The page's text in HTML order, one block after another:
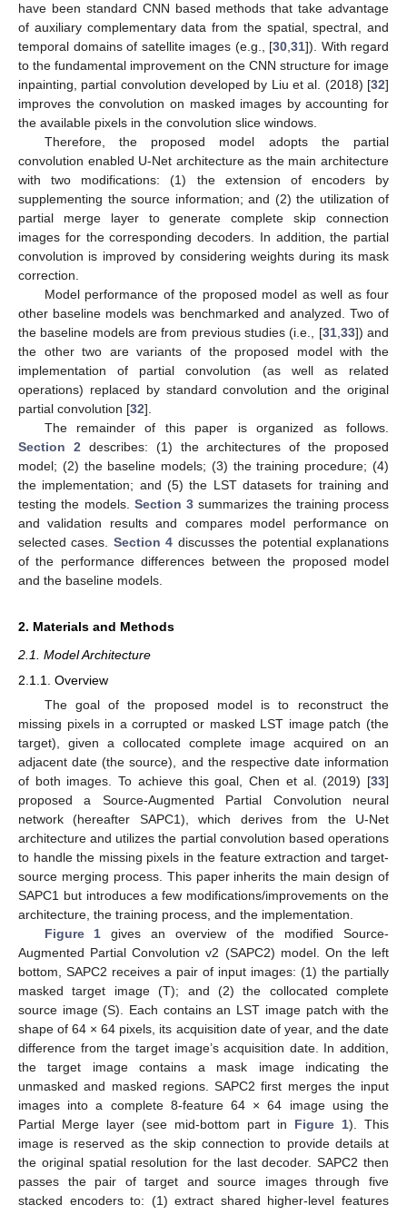
have been standard CNN based methods that take advantage
of auxiliary complementary data from the spatial, spectral, and
temporal domains of satellite images (e.g., [30 31]). With regard
to the fundamental improvement on the CNN structure for image
inpainting, partial convolution developed by Liu et al. (2018) [32]
improves the convolution on masked images by accounting for
the available pixels in the convolution slice windows.
Therefore, the proposed model adopts the partial
convolution enabled U-Net architecture as the main architecture
with two modifications: (1) the extension of encoders by
supplementing the source information; and (2) the utilization of
partial merge layer to generate complete skip connection
images for the corresponding decoders. In addition, the partial
convolution is improved by considering weights during its mask
correction.
Model performance of the proposed model as well as four
other baseline models was benchmarked and analyzed. Two of
the baseline models are from previous studies (i.e., [31, 33]) and
the other two are variants of the proposed model with the
implementation of partial convolution (as well as related
operations) replaced by standard convolution and the original
partial convolution [32].
The remainder of this paper is organized as follows.
Section 2 describes: (1) the architectures of the proposed
model; (2) the baseline models; (3) the training procedure; (4)
the implementation; and (5) the LST datasets for training and
testing the models. Section 3 summarizes the training process
and validation results and compares model performance on
selected cases. Section 4 discusses the potential explanations
of the performance differences between the proposed model
and the baseline models.
2. Materials and Methods
2.1. Model Architecture
2.1.1. Overview
The goal of the proposed model is to reconstruct the
missing pixels in a corrupted or masked LST image patch (the
target), given a collocated complete image acquired on an
adjacent date (the source), and the respective date information
of both images. To achieve this goal, Chen et al. (2019) [33]
proposed a Source-Augmented Partial Convolution neural
network (hereafter SAPC1), which derives from the U-Net
architecture and utilizes the partial convolution based operations
to handle the missing pixels in the feature extraction and target-
source merging process. This paper inherits the main design of
SAPC1 but introduces a few modifications/improvements on the
architecture, the training process, and the implementation.
Figure 1 gives an overview of the modified Source-
Augmented Partial Convolution v2 (SAPC2) model. On the left
bottom, SAPC2 receives a pair of input images: (1) the partially
masked target image (T); and (2) the collocated complete
source image (S). Each contains an LST image patch with the
shape of 64 × 64 pixels, its acquisition date of year, and the date
difference from the target image’s acquisition date. In addition,
the target image contains a mask image indicating the
unmasked and masked regions. SAPC2 first merges the input
images into a complete 8-feature 64 × 64 image using the
Partial Merge layer (see mid-bottom part in Figure 1). This
image is reserved as the skip connection to provide details at
the original spatial resolution for the last decoder. SAPC2 then
passes the pair of target and source images through five
stacked encoders to: (1) extract shared higher-level features